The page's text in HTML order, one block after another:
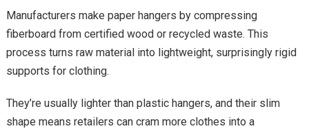
Manufacturers make paper hangers by compressing
fiberboard from certified wood or recycled waste. This
process turns raw material into lightweight, surprisingly rigid
supports for clothing.
They’re usually lighter than plastic hangers, and their slim
shape means retailers can cram more clothes into a